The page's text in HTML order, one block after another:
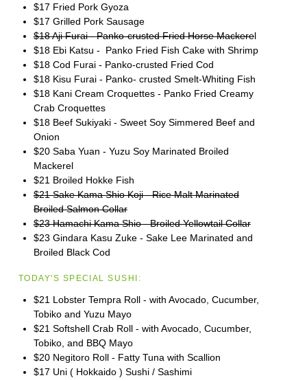
$17 Fried Pork Gyoza
$17 Grilled Pork Sausage
$18 Aji Furai - Panko-crusted Fried Horse Mackerel
$18 Ebi Katsu - Panko Fried Fish Cake with Shrimp
$18 Cod Furai - Panko-crusted Fried Cod
$18 Kisu Furai - Panko- crusted Smelt-Whiting Fish
$18 Kani Cream Croquettes - Panko Fried Creamy
Crab Croquettes
$18 Beef Sukiyaki - Sweet Soy Simmered Beef and
Onion
$20 Saba Yuan - Yuzu Soy Marinated Broiled
Mackerel
$21 Broiled Hokke Fish
$21 Sake Kama Shio Koji - Rice Malt Marinated
Broiled Salmon Collar
$23 Hamachi Kama Shio - Broiled Yellowtail Collar
$23 Gindara Kasu Zuke - Sake Lee Marinated and
Broiled Black Cod
TODAY'S SPECIAL SUSHI:
$21 Lobster Tempra Roll - with Avocado, Cucumber,
Tobiko and Yuzu Mayo
$21 Softshell Crab Roll - with Avocado, Cucumber,
Tobiko, and BBQ Mayo
$20 Negitoro Roll - Fatty Tuna with Scallion
$17 Uni ( Hokkaido ) Sushi / Sashimi